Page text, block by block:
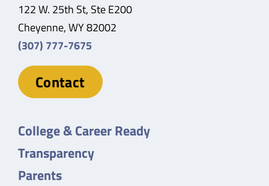
122 W. 25th St, Ste E200
Cheyenne, WY 82002
(307) 777-7675
Contact
College & Career Ready
Transparency
Parents